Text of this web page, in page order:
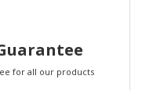
for all our products